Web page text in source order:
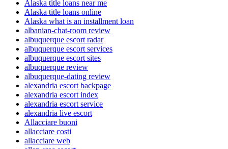
Alaska title loans near me
Alaska title loans online
Alaska what is an installment loan
albanian-chat-room review
albuquerque escort radar
albuquerque escort services
albuquerque escort sites
albuquerque review
albuquerque-dating review
alexandria escort backpage
alexandria escort index
alexandria escort service
alexandria live escort
Allacciare buoni
allacciare costi
allacciare web